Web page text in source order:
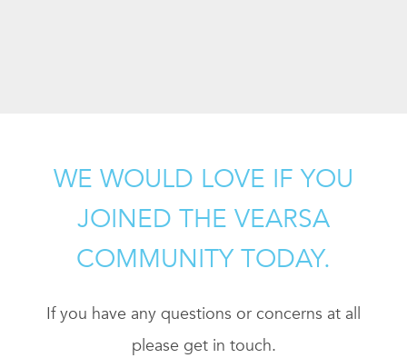
WE WOULD LOVE IF YOU
JOINED THE VEARSA
COMMUNITY TODAY.
If you have any questions or concerns at all
please get in touch.